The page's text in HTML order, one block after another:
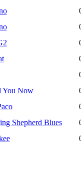
You Now
Shepherd Blues